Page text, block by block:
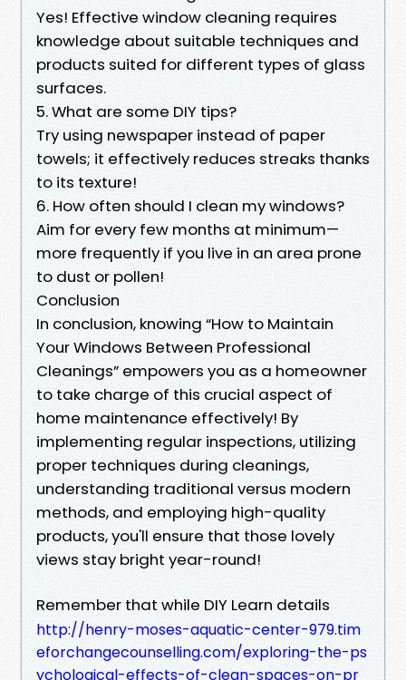
Yes! Effective window cleaning requires
knowledge about suitable techniques and
products suited for different types of glass
surfaces.
5. What are some DIY tips?
Try using newspaper instead of paper
towels; it effectively reduces streaks thanks
to its texture!
6. How often should I clean my windows?
Aim for every few months at minimum—
more frequently if you live in an area prone
to dust or pollen!
Conclusion
In conclusion, knowing “How to Maintain
Your Windows Between Professional
Cleanings” empowers you as a homeowner
to take charge of this crucial aspect of
home maintenance effectively! By
implementing regular inspections, utilizing
proper techniques during cleanings,
understanding traditional versus modern
methods, and employing high-quality
products, you'll ensure that those lovely
views stay bright year-round!
Remember that while DIY Learn details
http://henry-moses-aquatic-center-979.tim
eforchangecounselling.com/exploring-the-ps
ychological-effects-of-clean-spaces-on-pr